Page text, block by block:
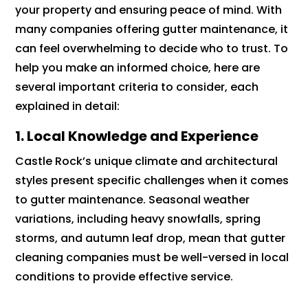
your property and ensuring peace of mind. With
many companies offering gutter maintenance, it
can feel overwhelming to decide who to trust. To
help you make an informed choice, here are
several important criteria to consider, each
explained in detail:
1. Local Knowledge and Experience
Castle Rock’s unique climate and architectural
styles present specific challenges when it comes
to gutter maintenance. Seasonal weather
variations, including heavy snowfalls, spring
storms, and autumn leaf drop, mean that gutter
cleaning companies must be well-versed in local
conditions to provide effective service.